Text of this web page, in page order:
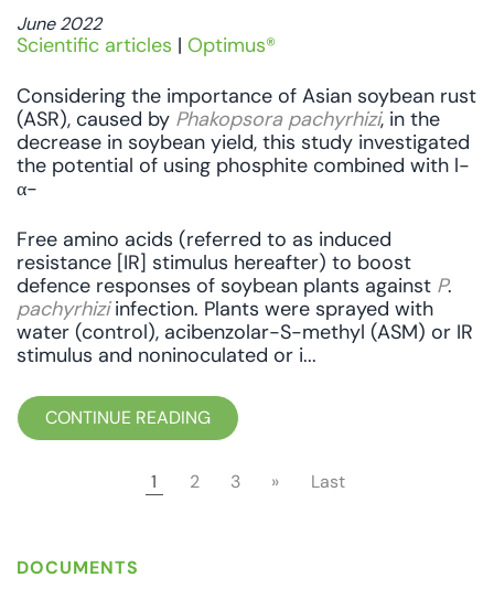
June 2022
Scientific articles | Optimus®
Considering the importance of Asian soybean rust
(ASR), caused by Phakopsora pachyrhizi, in the
decrease in soybean yield, this study investigated
the potential of using phosphite combined with l-
α-
Free amino acids (referred to as induced
resistance [IR] stimulus hereafter) to boost
defence responses of soybean plants against P.
pachyrhiziinfection. Plants were sprayed with
water (control), acibenzolar-S-methyl (ASM) or IR
stimulus and noninoculated or i...
CONTINUE READING
1 2 3 » Last
DOCUMENTS